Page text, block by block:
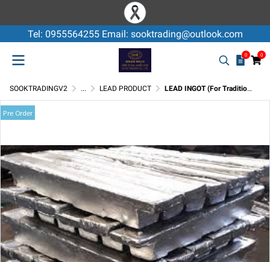
Tel: 0955564255 Email: sooktrading@outlook.com
0 0
SOOKTRADINGV2 ... LEAD PRODUCT LEAD INGOT (For Traditional Battery)
Pre Order